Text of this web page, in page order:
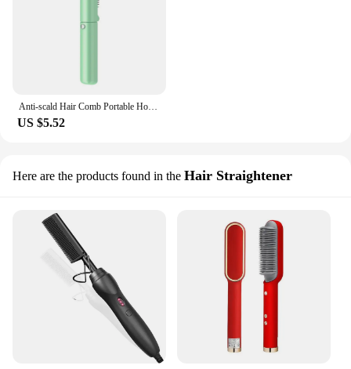
Anti-scald Hair Comb Portable Hot Brush Foldable Hair Straightener Comb with Fast Heating Usb Rechargeable Led for Travel
US $5.52
Here are the products found in the Hair Straightener